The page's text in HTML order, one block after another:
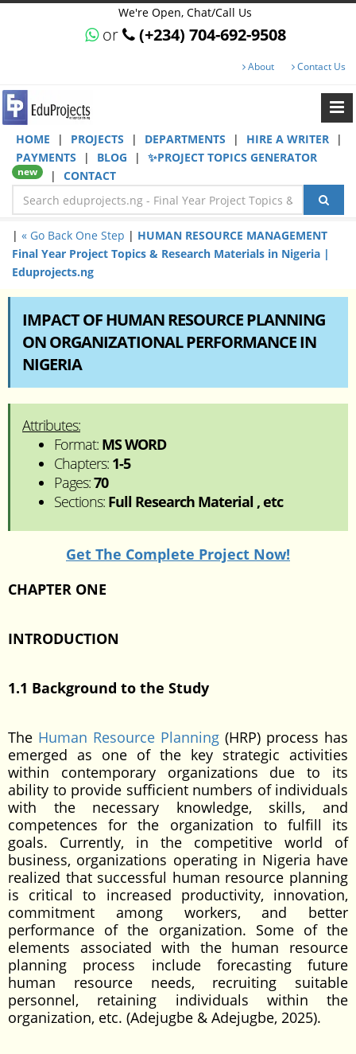
We're Open, Chat/Call Us
or (+234) 704-692-9508
About Contact Us
HOME | PROJECTS | DEPARTMENTS | HIRE A WRITER
|
PAYMENTS
| BLOG | ✨PROJECT TOPICS GENERATOR
new | CONTACT
| « Go Back One Step | HUMAN RESOURCE MANAGEMENT
Final Year Project Topics & Research Materials in Nigeria |
Eduprojects.ng
IMPACT OF HUMAN RESOURCE PLANNING
ON ORGANIZATIONAL PERFORMANCE IN
NIGERIA
Attributes:
Format: MS WORD
Chapters: 1-5
Pages:70
Sections: Full Research Material , etc
Get The Complete Project Now!
CHAPTER ONE
INTRODUCTION
1.1 Background to the Study
The Human Resource Planning (HRP) process has
emerged as one of the key strategic activities
within contemporary organizations due to its
ability to provide sufficient numbers of individuals
with the necessary knowledge, skills, and
competences for the organization to fulfill its
goals. Currently, in the competitive world of
business, organizations operating in Nigeria have
realized that successful human resource planning
is critical to increased productivity, innovation,
commitment among workers, and better
performance of the organization. Some of the
elements associated with the human resource
planning process include forecasting future
human resource needs, recruiting suitable
personnel, retaining individuals within the
organization, etc. (Adejugbe & Adejugbe, 2025).